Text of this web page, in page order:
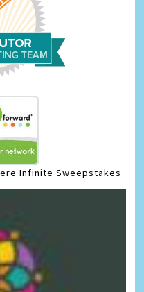
Infinite Sweepstakes